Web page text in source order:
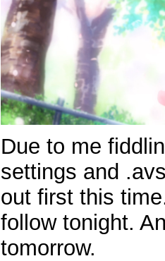
Due to me
settings and
out first this
follow tonight.
tomorrow.